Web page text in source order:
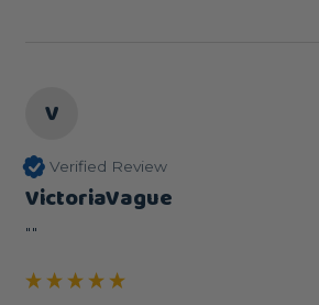
V
Verified Review
VictoriaVague
""